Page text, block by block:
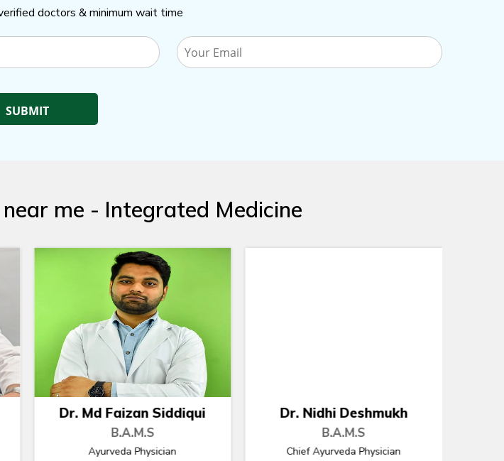
doctors & minimum wait time
me - Integrated Medicine
Dr. Nidhi Deshmukh
B.A.M.S
Chief Ayurveda Physician
Dr. Sunil Tomar
B.A.M.S
Chief Ayurveda Physician